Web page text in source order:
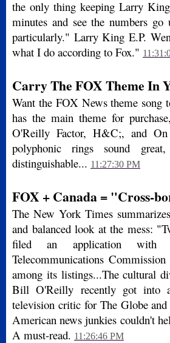
the only thing keeping Larry
minutes and see the numbers
particularly." Larry King E.P.
what I do according to Fox."
Carry The FOX Theme In
Want the FOX News theme
has the main theme for
O'Reilly Factor, H&C;, and
polyphonic rings sound
distinguishable... 11:27:30 PM
FOX + Canada = "Cross-
The New York Times
and balanced look at the mess:
filed an application with
Telecommunications
among its listings...The cultural
Bill O'Reilly recently got into
television critic for The Globe
American news junkies couldn't
A must-read. 11:26:46 PM